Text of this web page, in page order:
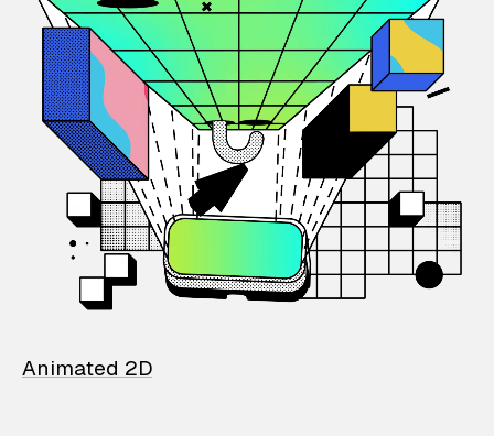
Animated 2D